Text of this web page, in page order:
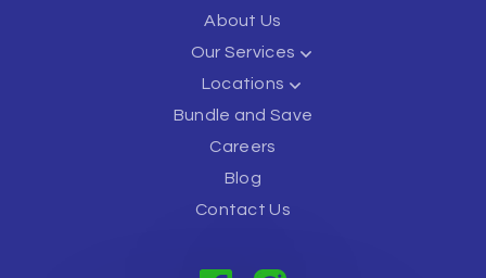
About Us
Our Services
Locations
Bundle and Save
Careers
Blog
Contact Us